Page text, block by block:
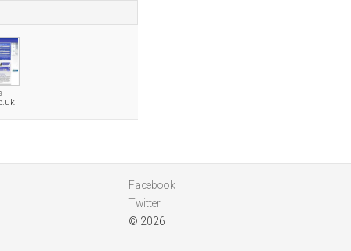
Facebook
Twitter
© 2026